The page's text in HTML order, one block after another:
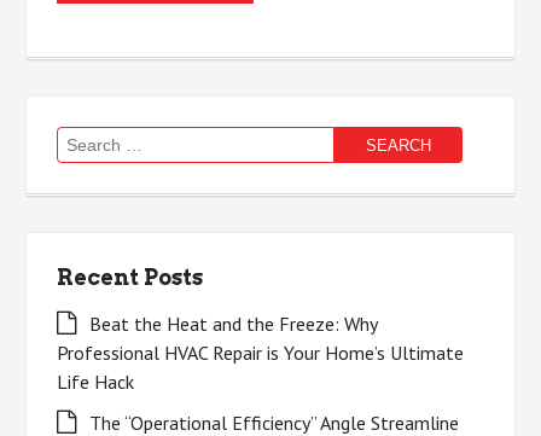
Search
for:
Recent Posts
Beat the Heat and the Freeze: Why
Professional HVAC Repair is Your Home’s Ultimate
Life Hack
The “Operational Efficiency” Angle Streamline